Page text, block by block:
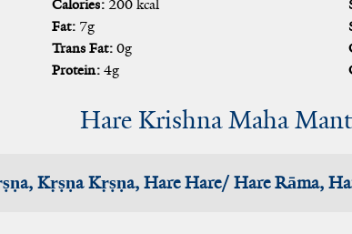
Calories: 200 kcal
Fat: 7g
Trans Fat: 0g
Protein: 4g
Hare Krishna Maha
Kṛṣṇa Kṛṣṇa, Hare Hare/ Hare Rāma,